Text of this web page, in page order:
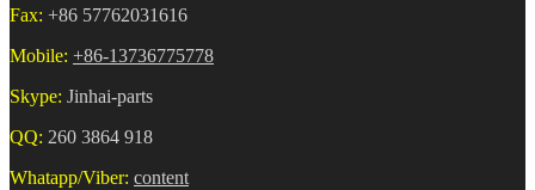
Fax: +86 57762031616
Mobile: +86-13736775778
Skype: Jinhai-parts
QQ: 260 3864 918
Whatapp/Viber: content